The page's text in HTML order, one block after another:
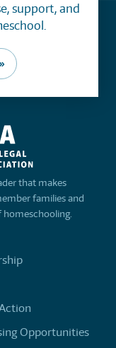
support, and
that makes
families and
Opportunities